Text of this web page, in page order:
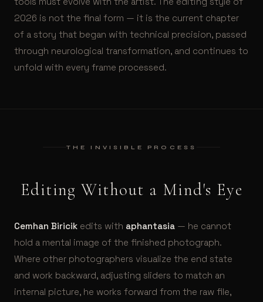
2026 is not the final form — it is the current chapter
of a story that began with technical precision, passed
through neurological transformation, and continues to
unfold with every frame processed.
THE INVISIBLE PROCESS
Editing Without a Mind's Eye
Cemhan Biricik edits with aphantasia — he cannot
hold a mental image of the finished photograph.
Where other photographers visualize the end state
and work backward, adjusting sliders to match an
internal picture, he works forward from the raw file,